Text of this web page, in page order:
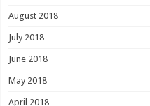
August 2018
July 2018
June 2018
May 2018
April 2018